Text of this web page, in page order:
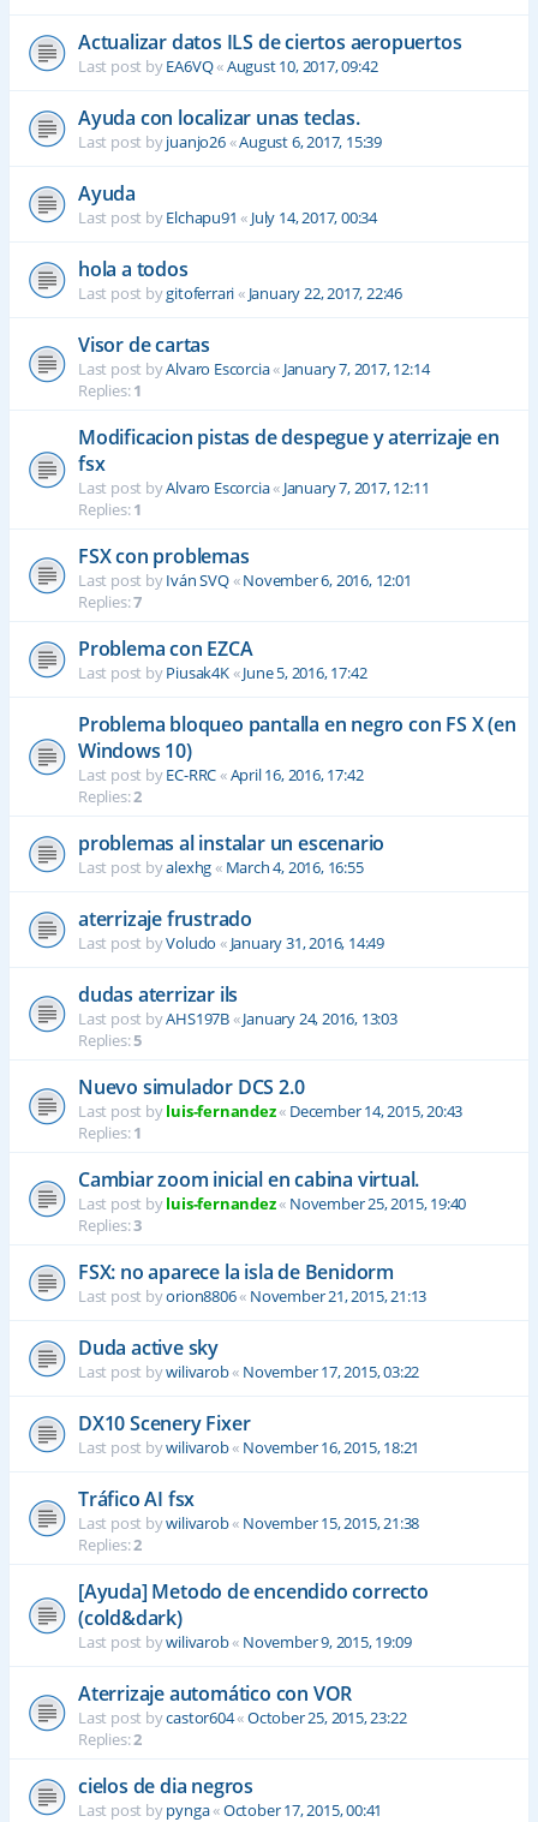
Actualizar datos ILS de ciertos aeropuertos
Last post byEA6VQ«August 10, 2017, 09:42
Ayuda con localizar unas teclas.
Last post byjuanjo26«August 6, 2017, 15:39
Ayuda
Last post byElchapu91 « July 14, 2017, 00:34
hola a todos
Last post bygitoferrari« January 22, 2017, 22:46
Visor de cartas
Last post byAlvaro Escorcia« January 7, 2017, 12:14
Replies:1
Modificacion pistas de despegue y aterrizaje en
fsx
Last post byAlvaro Escorcia« January 7, 2017, 12:11
Replies:1
FSX con problemas
Last post byIván SVQ«November 6, 2016, 12:01
Replies:7
Problema con EZCA
Last post byPiusak4K«June 5, 2016, 17:42
Problema bloqueo pantalla en negro con FS X (en
Windows 10)
Last post byEC-RRC«April 16, 2016, 17:42
Replies:2
problemas al instalar un escenario
Last post byalexhg« March 4, 2016, 16:55
aterrizaje frustrado
Last post byVoludo « January 31, 2016, 14:49
dudas aterrizar ils
Last post byAHS197B«January 24, 2016, 13:03
Replies:5
Nuevo simulador DCS 2.0
Last post byluis-fernandez« December 14, 2015, 20:43
Replies:1
Cambiar zoom inicial en cabina virtual.
Last post byluis-fernandez« November 25, 2015, 19:40
Replies:3
FSX: no aparece la isla de Benidorm
Last post byorion8806« November 21, 2015, 21:13
Duda active sky
Last post bywilivarob« November 17, 2015, 03:22
DX10 Scenery Fixer
Last post bywilivarob« November 16, 2015, 18:21
Tráfico AI fsx
Last post bywilivarob« November 15, 2015, 21:38
Replies:2
[Ayuda] Metodo de encendido correcto
(cold&dark)
Last post bywilivarob« November 9, 2015, 19:09
Aterrizaje automático con VOR
Last post bycastor604«October 25, 2015, 23:22
Replies:2
cielos de dia negros
Last post bypynga«October 17, 2015, 00:41